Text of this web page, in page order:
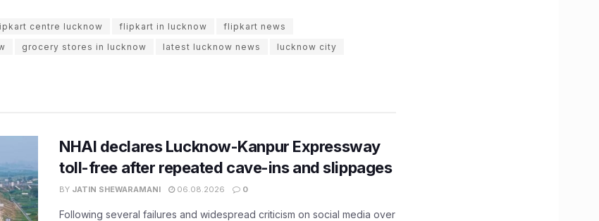
centre lucknow flipkart in lucknow
flipkart news
grocery stores in lucknow latest lucknow news
lucknow city
NHAI declares Lucknow-Kanpur Expressway
toll-free after repeated cave-ins and slippages
BY JATIN SHEWARAMANI 06.08.2026 0
Following several failures and widespread criticism on social media over